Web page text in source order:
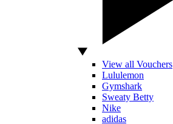
View all Vouchers
Lululemon
Gymshark
Sweaty Betty
Nike
adidas